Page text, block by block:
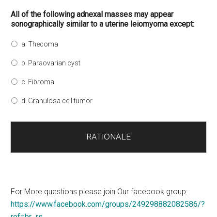
All of the following adnexal masses may appear
sonographically similar to a uterine leiomyoma except:
a. Thecoma
b. Paraovarian cyst
c. Fibroma
d. Granulosa cell tumor
For More questions please join Our facebook group:
https://www.facebook.com/groups/249298882082586/?